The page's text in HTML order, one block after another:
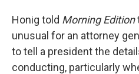
Honig told Morning Edition
unusual for an attorney
to tell a president the
conducting, particularly